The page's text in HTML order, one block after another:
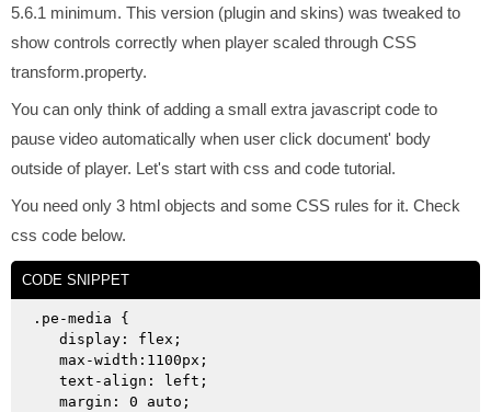
5.6.1 minimum. This version (plugin and skins) was tweaked to
show controls correctly when player scaled through CSS
transform.property.
You can only think of adding a small extra javascript code to
pause video automatically when user click document' body
outside of player. Let's start with css and code tutorial.
You need only 3 html objects and some CSS rules for it. Check
css code below.
CODE SNIPPET
.pe-media {
   display: flex;
   max-width:1100px;
   text-align: left;
   margin: 0 auto;